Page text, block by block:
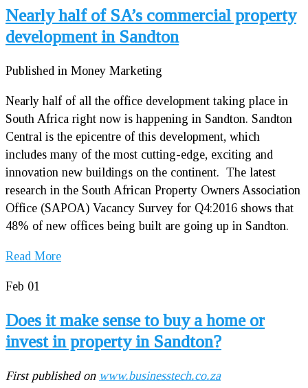
Nearly half of SA’s commercial property
development in Sandton
Published in Money Marketing
Nearly half of all the office development taking place in
South Africa right now is happening in Sandton. Sandton
Central is the epicentre of this development, which
includes many of the most cutting-edge, exciting and
innovation new buildings on the continent. The latest
research in the South African Property Owners Association
Office (SAPOA) Vacancy Survey for Q4:2016 shows that
48% of new offices being built are going up in Sandton.
Read More
Feb 01
Does it make sense to buy a home or
invest in property in Sandton?
First published on www.businesstech.co.za